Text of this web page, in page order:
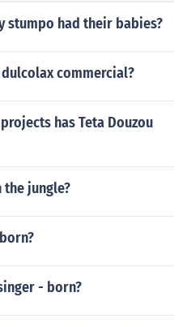
stumpo had their babies?
commercial?
has Teta Douzou
jungle?
- born?